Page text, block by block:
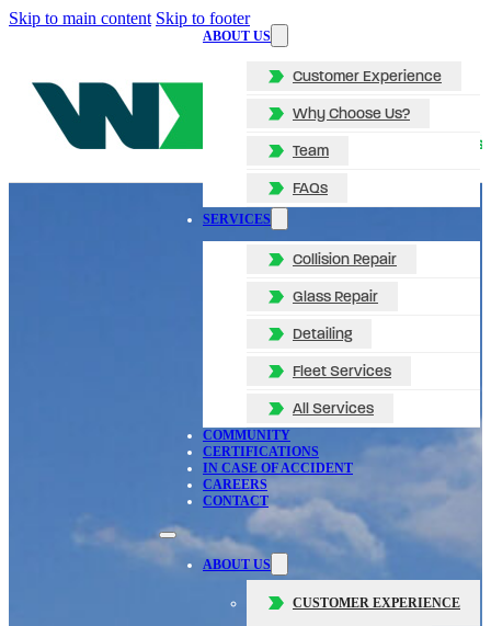
Skip to main content Skip to footer
ABOUT US
Customer Experience
Why Choose Us?
Team
FAQs
SERVICES
Collision Repair
Glass Repair
Detailing
Fleet Services
All Services
COMMUNITY
CERTIFICATIONS
IN CASE OF ACCIDENT
CAREERS
CONTACT
ABOUT US
CUSTOMER EXPERIENCE